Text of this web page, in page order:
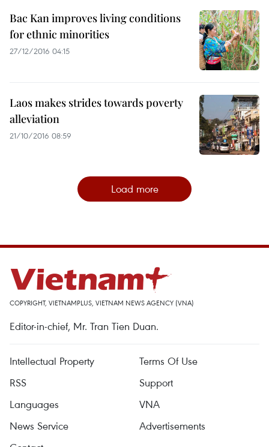
Bac Kan improves living conditions
for ethnic minorities
27/12/2016 04:15
Laos makes strides towards poverty
alleviation
21/10/2016 08:59
Load more
COPYRIGHT, VIETNAMPLUS, VIETNAM NEWS AGENCY (VNA)
Editor-in-chief, Mr. Tran Tien Duan.
Intellectual Property
Terms Of Use
RSS
Support
Languages
VNA
News Service
Advertisements